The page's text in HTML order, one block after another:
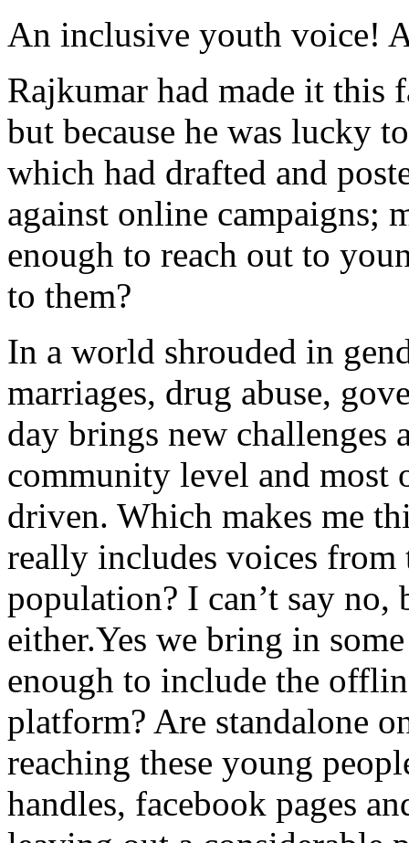
An inclusive youth voice!
Rajkumar had made it this
but because he was lucky
which had drafted and
against online campaigns;
enough to reach out to
to them?
In a world shrouded in
marriages, drug abuse,
day brings new challenges
community level and most
driven. Which makes me
really includes voices
population? I can’t say no,
either.Yes we bring in
enough to include the
platform? Are standalone
reaching these young
handles, facebook pages